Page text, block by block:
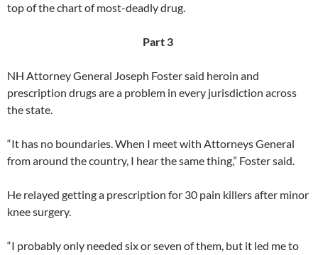
top of the chart of most-deadly drug.
Part 3
NH Attorney General Joseph Foster said heroin and
prescription drugs are a problem in every jurisdiction across
the state.
“It has no boundaries. When I meet with Attorneys General
from around the country, I hear the same thing,” Foster said.
He relayed getting a prescription for 30 pain killers after minor
knee surgery.
“I probably only needed six or seven of them, but it led me to